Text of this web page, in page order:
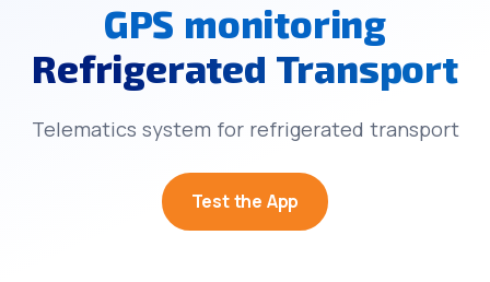
GPS monitoring
Refrigerated Transport
Telematics system for refrigerated transport
Test the App